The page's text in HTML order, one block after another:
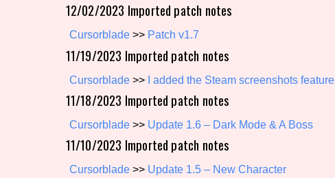
Genre/Category Tag
Game Mode Tag
12/02/2023 Imported patch notes
Cursorblade >> Patch v1.7
11/19/2023 Imported patch notes
Cursorblade >> I added the Steam screenshots
11/18/2023 Imported patch notes
Cursorblade >> Update 1.6 – Dark Mode & A Boss
11/10/2023 Imported patch notes
Cursorblade >> Update 1.5 – New Character